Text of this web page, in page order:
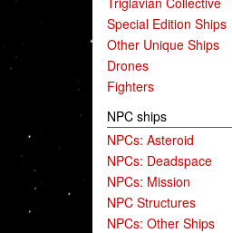
Special Edition Ships
Other Unique Ships
Drones
Fighters
NPC ships
NPCs: Asteroid
NPCs: Deadspace
NPCs: Mission
NPC Structures
NPCs: Other Ships